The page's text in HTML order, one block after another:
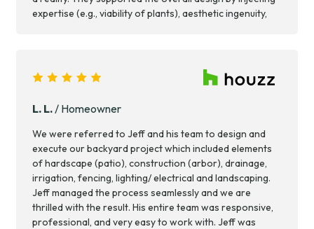
expertise (e.g., viability of plants), aesthetic ingenuity,
homeowner’s property. Great experience!!!
L. L. / Homeowner
We were referred to Jeff and his team to design and
execute our backyard project which included elements
of hardscape (patio), construction (arbor), drainage,
irrigation, fencing, lighting/ electrical and landscaping.
Jeff managed the process seamlessly and we are
thrilled with the result. His entire team was responsive,
professional, and very easy to work with. Jeff was